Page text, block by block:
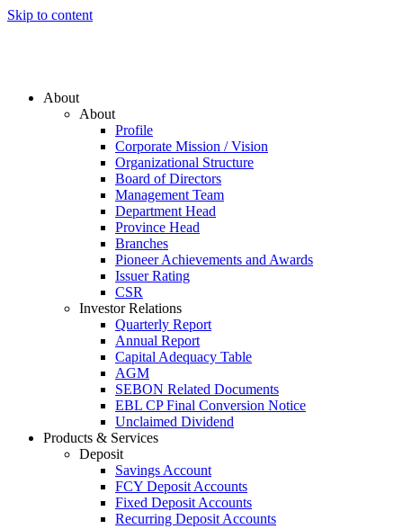
Skip to content
About
About
Profile
Corporate Mission / Vision
Organizational Structure
Board of Directors
Management Team
Department Head
Province Head
Branches
Pioneer Achievements and Awards
Issuer Rating
CSR
Investor Relations
Quarterly Report
Annual Report
Capital Adequacy Table
AGM
SEBON Related Documents
EBL CP Final Conversion Notice
Unclaimed Dividend
Products & Services
Deposit
Savings Account
FCY Deposit Accounts
Fixed Deposit Accounts
Recurring Deposit Accounts